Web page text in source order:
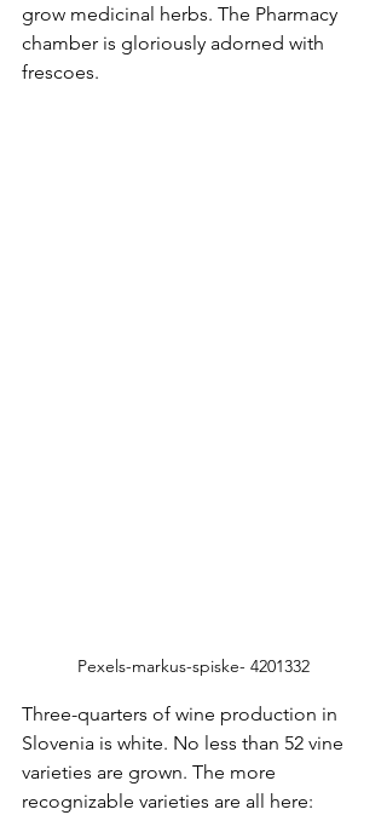
grow medicinal herbs. The Pharmacy
chamber is gloriously adorned with
frescoes.
Pexels-markus-spiske- 4201332
Three-quarters of wine production in
Slovenia is white. No less than 52 vine
varieties are grown. The more
recognizable varieties are all here: